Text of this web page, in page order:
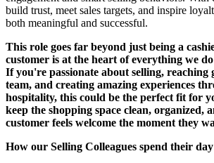
build trust, meet sales targets, and inspire
both meaningful and successful.
This role goes far beyond just being a
customer is at the heart of everything we
If you're passionate about selling, reaching
team, and creating amazing experiences
hospitality, this could be the perfect fit for
keep the shopping space clean, organized,
customer feels welcome the moment they
How our Selling Colleagues spend their